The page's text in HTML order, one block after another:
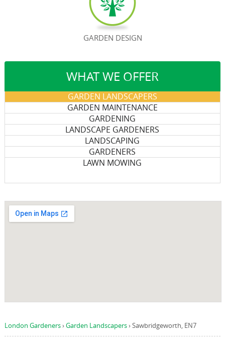
WHAT WE OFFER
GARDEN LANDSCAPERS
GARDEN MAINTENANCE
GARDENING
LANDSCAPE GARDENERS
LANDSCAPING
GARDENERS
LAWN MOWING
London Gardeners›Garden Landscapers›Sawbridgeworth, EN7
GARDEN DESIGN